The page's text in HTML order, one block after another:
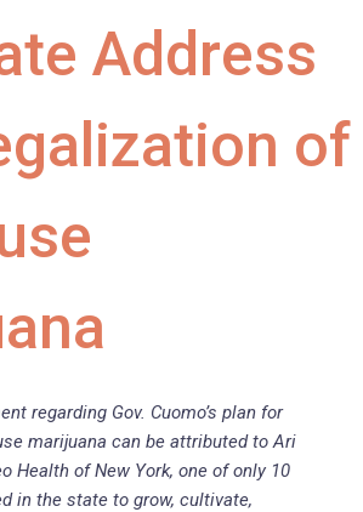
Address
of
regarding Gov. Cuomo’s plan for
marijuana can be attributed to Ari
Health of New York, one of only 10
in the state to grow, cultivate,